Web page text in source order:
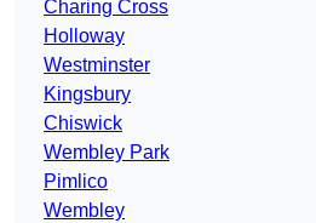
Charing Cross
Holloway
Westminster
Kingsbury
Chiswick
Wembley Park
Pimlico
Wembley